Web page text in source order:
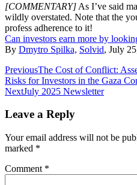
[COMMENTARY] As I’ve said
wildly overstated. Note that the
profess adherence to it!
Can investors earn more by
By Dmytro Spilka, Solvid, July
Post
navigation
PreviousThe Cost of Conflict:
Risks for Investors in the Gaza
NextJuly 2025 Newsletter
Leave a Reply
Your email address will not be
marked *
Comment *